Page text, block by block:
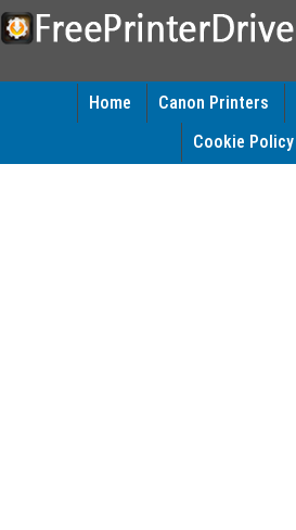
Home Canon Printers
Cookie Policy